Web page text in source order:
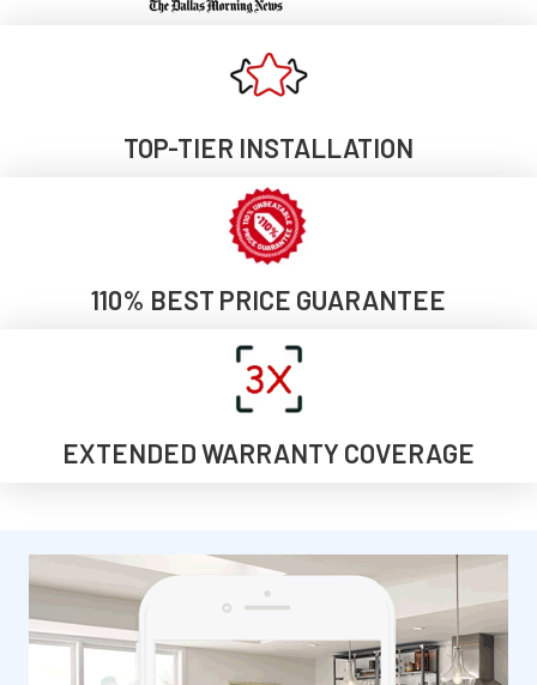
TOP-TIER INSTALLATION
110% BEST PRICE GUARANTEE
EXTENDED WARRANTY COVERAGE